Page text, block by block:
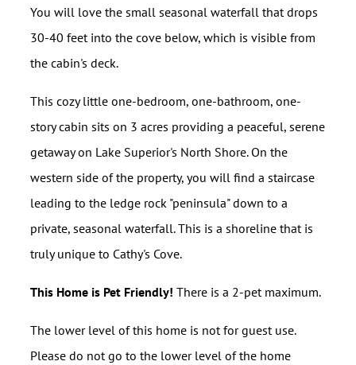
You will love the small seasonal waterfall that drops
30-40 feet into the cove below, which is visible from
the cabin's deck.
This cozy little one-bedroom, one-bathroom, one-
story cabin sits on 3 acres providing a peaceful, serene
getaway on Lake Superior's North Shore. On the
western side of the property, you will find a staircase
leading to the ledge rock "peninsula" down to a
private, seasonal waterfall. This is a shoreline that is
truly unique to Cathy's Cove.
This Home is Pet Friendly! There is a 2-pet maximum.
The lower level of this home is not for guest use.
Please do not go to the lower level of the home